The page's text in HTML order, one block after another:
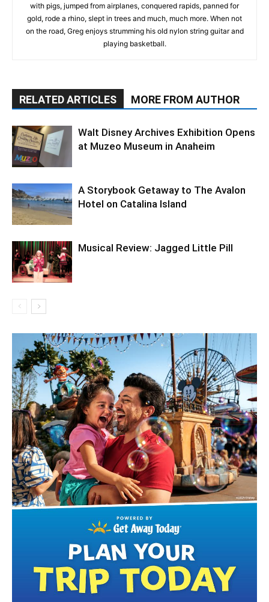
with pigs, jumped from airplanes, conquered rapids, panned for
gold, rode a rhino, slept in trees and much, much more. When not
on the road, Greg enjoys strumming his old nylon string guitar and
playing basketball.
RELATED ARTICLES MORE FROM AUTHOR
Walt Disney Archives Exhibition Opens
at Muzeo Museum in Anaheim
A Storybook Getaway to The Avalon
Hotel on Catalina Island
Musical Review: Jagged Little Pill